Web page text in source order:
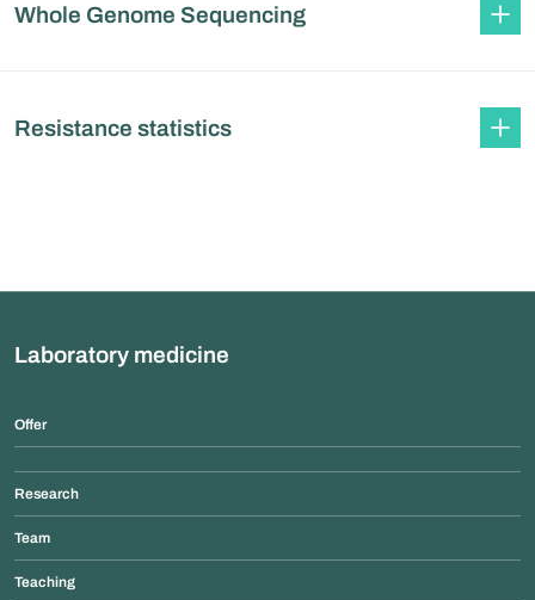
Whole Genome Sequencing
Resistance statistics
Laboratory medicine
Offer
Research
Team
Teaching